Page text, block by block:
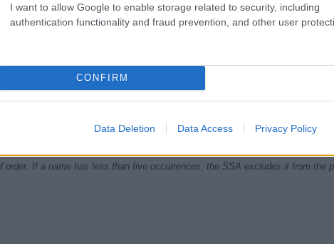
I want to allow Google to enable storage related to security, including
authentication functionality and fraud prevention, and other user
CONFIRM
Data Deletion Data Access Privacy Policy
1967.5 1970.0 1972.5 1975.0 1977.5
the Social Security Administrator of United States, (more info
) from
to the present year. The gender associated with the name might be
The name's popularity and ranking is announced annually, so the data for
a name, the higher popularity ranking the name receives. For names with
alphabetical order. This means that if two or more names have the same
order. If a name has less than five occurrences, the SSA excludes it from the